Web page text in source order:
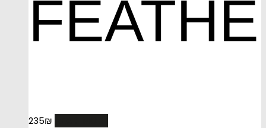
235₪